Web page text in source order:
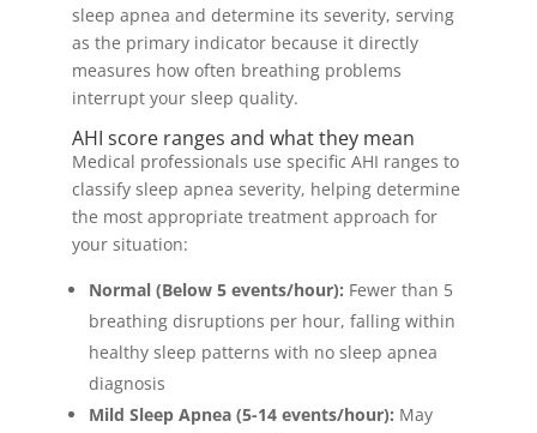
sleep apnea and determine its severity, serving
as the primary indicator because it directly
measures how often breathing problems
interrupt your sleep quality.
AHI score ranges and what they mean
Medical professionals use specific AHI ranges to
classify sleep apnea severity, helping determine
the most appropriate treatment approach for
your situation:
Normal (Below 5 events/hour): Fewer than 5
breathing disruptions per hour, falling within
healthy sleep patterns with no sleep apnea
diagnosis
Mild Sleep Apnea (5-14 events/hour): May